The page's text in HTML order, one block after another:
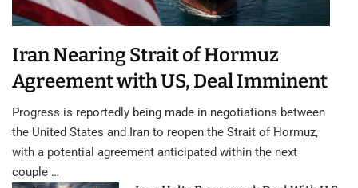
Iran Nearing Strait of Hormuz
Agreement with US, Deal Imminent
Progress is reportedly being made in negotiations between
the United States and Iran to reopen the Strait of Hormuz,
with a potential agreement anticipated within the next
couple …